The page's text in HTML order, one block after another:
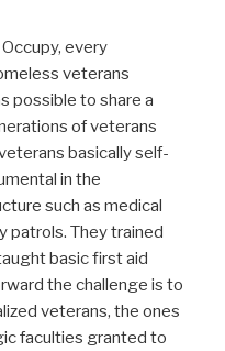
every
veterans
possible to share a
of veterans
basically self-
in the
such as medical
patrols. They trained
basic first aid
the challenge is to
veterans, the ones
faculties granted to